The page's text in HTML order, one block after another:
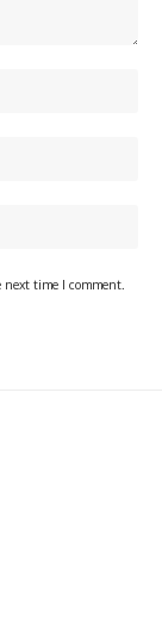
time I comment.